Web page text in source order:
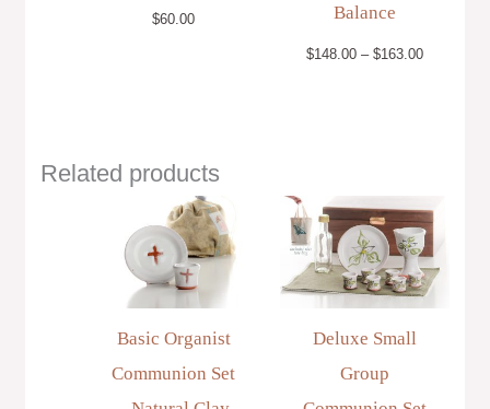
$60.00
Balance
$148.00 – $163.00
Related products
Basic Organist
Communion Set
Deluxe Small
Group